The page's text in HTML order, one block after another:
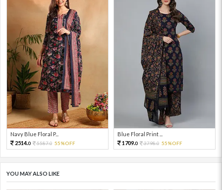
Navy Blue Floral P...
2514.0 5587.0 55%OFF
Blue Floral Print ...
1709.0 3798.0 55%OFF
YOU MAY ALSO LIKE